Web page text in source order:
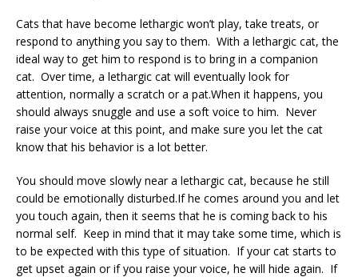
Cats that have become lethargic won’t play, take treats, or
respond to anything you say to them. With a lethargic cat, the
ideal way to get him to respond is to bring in a companion
cat. Over time, a lethargic cat will eventually look for
attention, normally a scratch or a pat.When it happens, you
should always snuggle and use a soft voice to him. Never
raise your voice at this point, and make sure you let the cat
know that his behavior is a lot better.
You should move slowly near a lethargic cat, because he still
could be emotionally disturbed.If he comes around you and let
you touch again, then it seems that he is coming back to his
normal self. Keep in mind that it may take some time, which is
to be expected with this type of situation. If your cat starts to
get upset again or if you raise your voice, he will hide again. If